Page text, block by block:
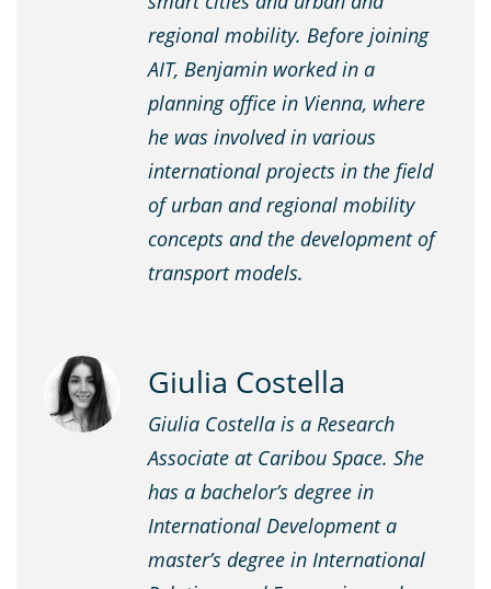
regional mobility. Before joining
AIT, Benjamin worked in a
planning office in Vienna, where
he was involved in various
international projects in the field
of urban and regional mobility
concepts and the development of
transport models.
Giulia Costella
Giulia Costella is a Research
Associate at Caribou Space. She
has a bachelor’s degree in
International Development a
master’s degree in International